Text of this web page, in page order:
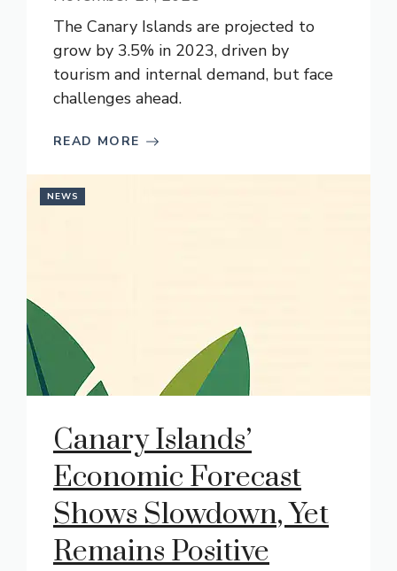
The Canary Islands are projected to
grow by 3.5% in 2023, driven by
tourism and internal demand, but face
challenges ahead.
READ MORE
NEWS
Canary Islands’
Economic Forecast
Shows Slowdown, Yet
Remains Positive